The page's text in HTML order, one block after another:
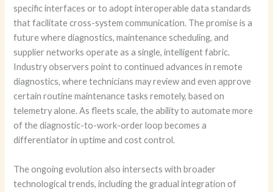
specific interfaces or to adopt interoperable data standards
that facilitate cross-system communication. The promise is a
future where diagnostics, maintenance scheduling, and
supplier networks operate as a single, intelligent fabric.
Industry observers point to continued advances in remote
diagnostics, where technicians may review and even approve
certain routine maintenance tasks remotely, based on
telemetry alone. As fleets scale, the ability to automate more
of the diagnostic-to-work-order loop becomes a
differentiator in uptime and cost control.
The ongoing evolution also intersects with broader
technological trends, including the gradual integration of